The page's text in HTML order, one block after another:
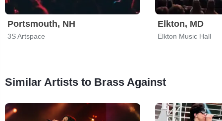
Portsmouth, NH
3S Artspace
Elkton, MD
Elkton Music Hall
Similar Artists to Brass Against